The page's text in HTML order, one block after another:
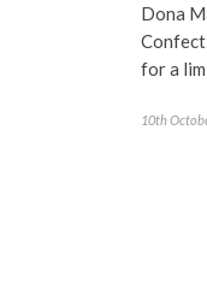
Dona
for a
10th